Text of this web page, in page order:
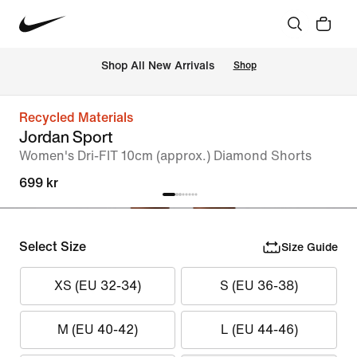
Shop All New Arrivals Shop
Recycled Materials
Jordan Sport
Women's Dri-FIT 10cm (approx.) Diamond Shorts
699 kr
Select Size Size Guide
XS (EU 32-34) S (EU 36-38)
M (EU 40-42) L (EU 44-46)